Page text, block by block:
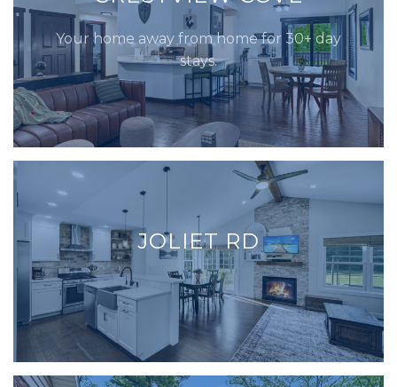
Your home away from home for 30+ day
stays.
JOLIET RD